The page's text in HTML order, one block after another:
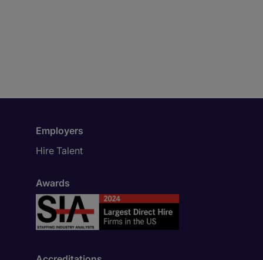
Employers
Hire Talent
Awards